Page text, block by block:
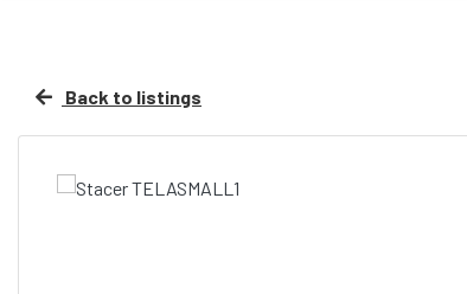
Back to listings